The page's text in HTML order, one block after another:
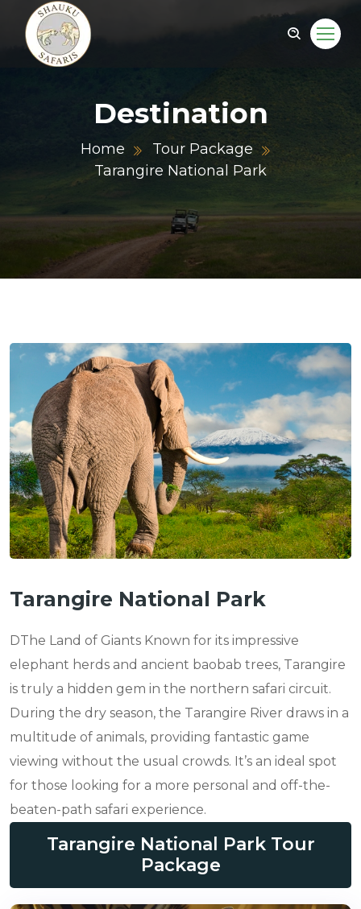
Destination
Home
Tour Package
Tarangire National Park
Tarangire National Park
DThe Land of Giants Known for its impressive
elephant herds and ancient baobab trees, Tarangire
is truly a hidden gem in the northern safari circuit.
During the dry season, the Tarangire River draws in a
multitude of animals, providing fantastic game
viewing without the usual crowds. It’s an ideal spot
for those looking for a more personal and off-the-
beaten-path safari experience.
Tarangire National Park Tour
Package